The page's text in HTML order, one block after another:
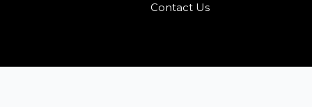
Contact Us